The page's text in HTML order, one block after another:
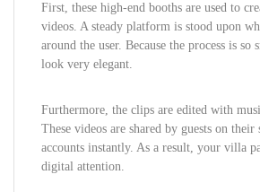
First, these high-end booths are used to
videos. A steady platform is stood upon
around the user. Because the process is so
look very elegant.
Furthermore, the clips are edited with
These videos are shared by guests on their
accounts instantly. As a result, your villa
digital attention.